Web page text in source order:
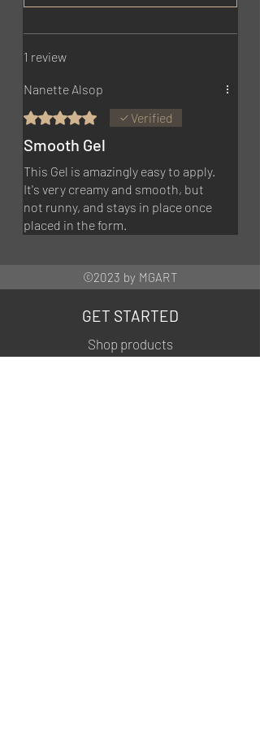
1 review
Nanette Alsop
Rated 5 out of 5 stars.Verified
Smooth Gel
This Gel is amazingly easy to apply.
It's very creamy and smooth, but
not runny, and stays in place once
placed in the form.
©2023 by MGART
GET STARTED
Shop products